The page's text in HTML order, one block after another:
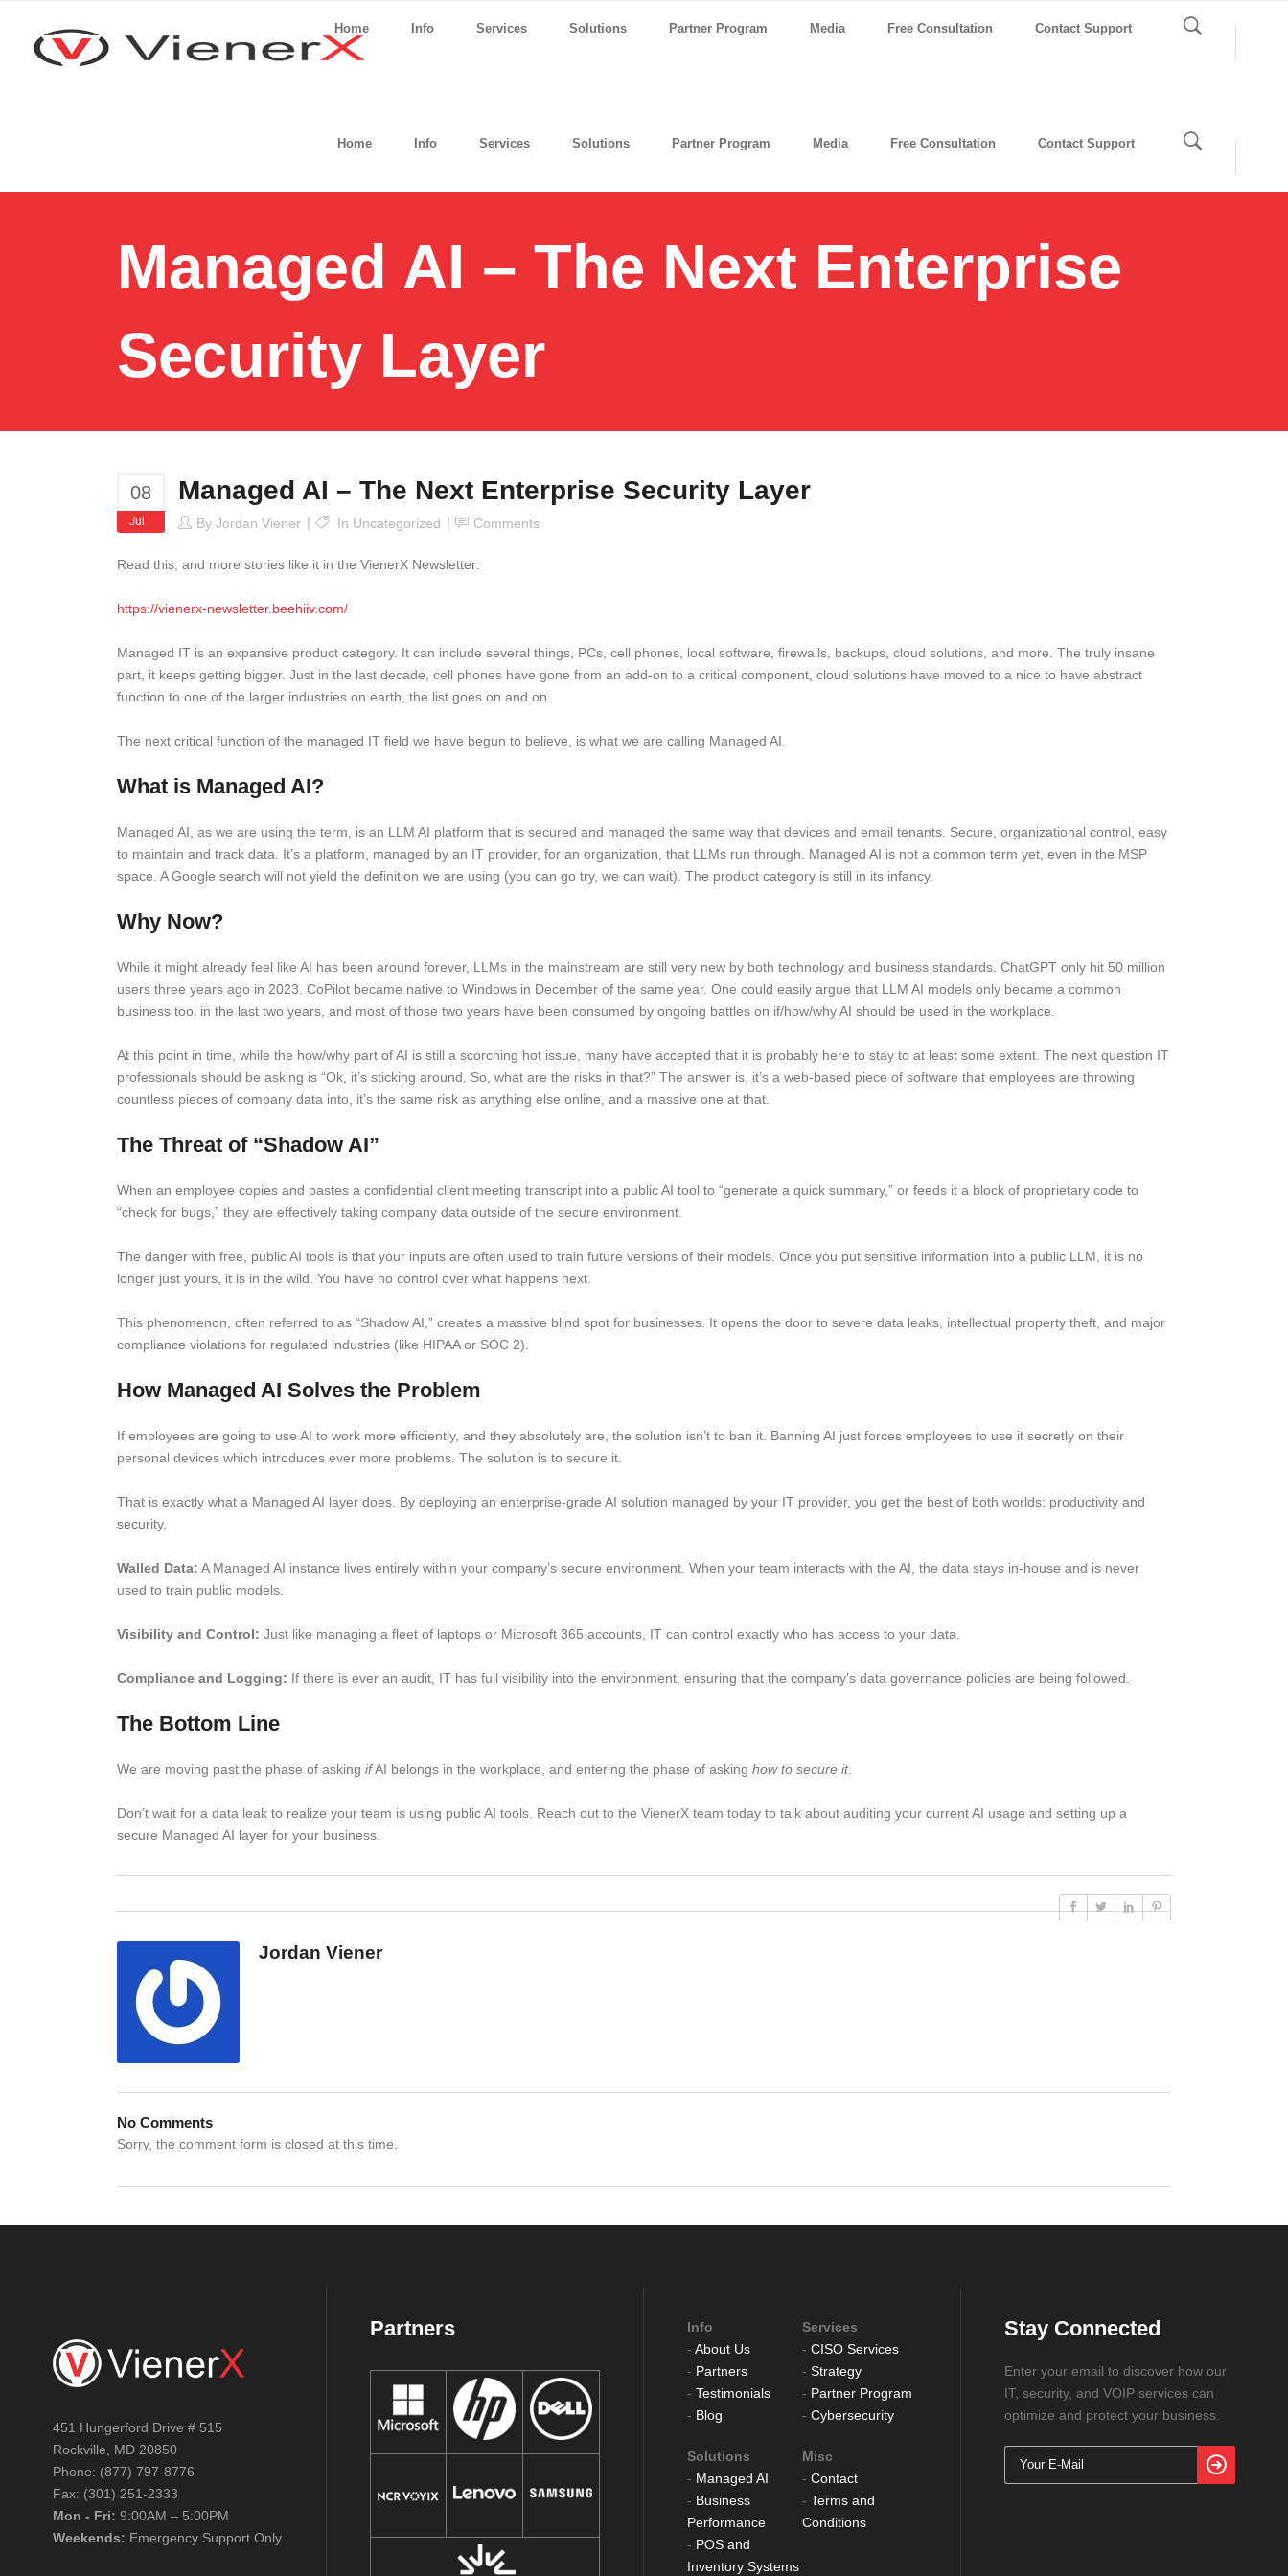
Home Info Services Solutions Partner Program Media Free Consultation Contact Support
Home Info Services Solutions Partner Program Media Free Consultation Contact Support
Managed AI – The Next Enterprise
Security Layer
08
Jul
Managed AI – The Next Enterprise Security Layer
By Jordan Viener In Uncategorized Comments
Read this, and more stories like it in the VienerX Newsletter:
https://vienerx-newsletter.beehiiv.com/
Managed IT is an expansive product category. It can include several things, PCs, cell phones, local software, firewalls, backups, cloud solutions, and more. The truly insane
part, it keeps getting bigger. Just in the last decade, cell phones have gone from an add-on to a critical component, cloud solutions have moved to a nice to have abstract
function to one of the larger industries on earth, the list goes on and on.
The next critical function of the managed IT field we have begun to believe, is what we are calling Managed AI.
What is Managed AI?
Managed AI, as we are using the term, is an LLM AI platform that is secured and managed the same way that devices and email tenants. Secure, organizational control, easy
to maintain and track data. It’s a platform, managed by an IT provider, for an organization, that LLMs run through. Managed AI is not a common term yet, even in the MSP
space. A Google search will not yield the definition we are using (you can go try, we can wait). The product category is still in its infancy.
Why Now?
While it might already feel like AI has been around forever, LLMs in the mainstream are still very new by both technology and business standards. ChatGPT only hit 50 million
users three years ago in 2023. CoPilot became native to Windows in December of the same year. One could easily argue that LLM AI models only became a common
business tool in the last two years, and most of those two years have been consumed by ongoing battles on if/how/why AI should be used in the workplace.
At this point in time, while the how/why part of AI is still a scorching hot issue, many have accepted that it is probably here to stay to at least some extent. The next question IT
professionals should be asking is “Ok, it’s sticking around. So, what are the risks in that?” The answer is, it’s a web-based piece of software that employees are throwing
countless pieces of company data into, it’s the same risk as anything else online, and a massive one at that.
The Threat of “Shadow AI”
When an employee copies and pastes a confidential client meeting transcript into a public AI tool to “generate a quick summary,” or feeds it a block of proprietary code to
“check for bugs,” they are effectively taking company data outside of the secure environment.
The danger with free, public AI tools is that your inputs are often used to train future versions of their models. Once you put sensitive information into a public LLM, it is no
longer just yours, it is in the wild. You have no control over what happens next.
This phenomenon, often referred to as “Shadow AI,” creates a massive blind spot for businesses. It opens the door to severe data leaks, intellectual property theft, and major
compliance violations for regulated industries (like HIPAA or SOC 2).
How Managed AI Solves the Problem
If employees are going to use AI to work more efficiently, and they absolutely are, the solution isn’t to ban it. Banning AI just forces employees to use it secretly on their
personal devices which introduces ever more problems. The solution is to secure it.
That is exactly what a Managed AI layer does. By deploying an enterprise-grade AI solution managed by your IT provider, you get the best of both worlds: productivity and
security.
Walled Data: A Managed AI instance lives entirely within your company’s secure environment. When your team interacts with the AI, the data stays in-house and is never
used to train public models.
Visibility and Control: Just like managing a fleet of laptops or Microsoft 365 accounts, IT can control exactly who has access to your data.
Compliance and Logging: If there is ever an audit, IT has full visibility into the environment, ensuring that the company’s data governance policies are being followed.
The Bottom Line
We are moving past the phase of asking ifAI belongs in the workplace, and entering the phase of asking how to secure it.
Don’t wait for a data leak to realize your team is using public AI tools. Reach out to the VienerX team today to talk about auditing your current AI usage and setting up a
secure Managed AI layer for your business.
Jordan Viener
No Comments
Sorry, the comment form is closed at this time.
451 Hungerford Drive # 515
Rockville, MD 20850
Phone: (877) 797-8776
Fax: (301) 251-2333
Mon - Fri: 9:00AM – 5:00PM
Weekends: Emergency Support Only
Partners
Info
- About Us
- Partners
- Testimonials
- Blog
Services
- CISO Services
- Strategy
- Partner Program
- Cybersecurity
Solutions
- Managed AI
- Business
Performance
- POS and
Inventory Systems
Misc
- Contact
- Terms and
Conditions
Stay Connected
Enter your email to discover how our
IT, security, and VOIP services can
optimize and protect your business.